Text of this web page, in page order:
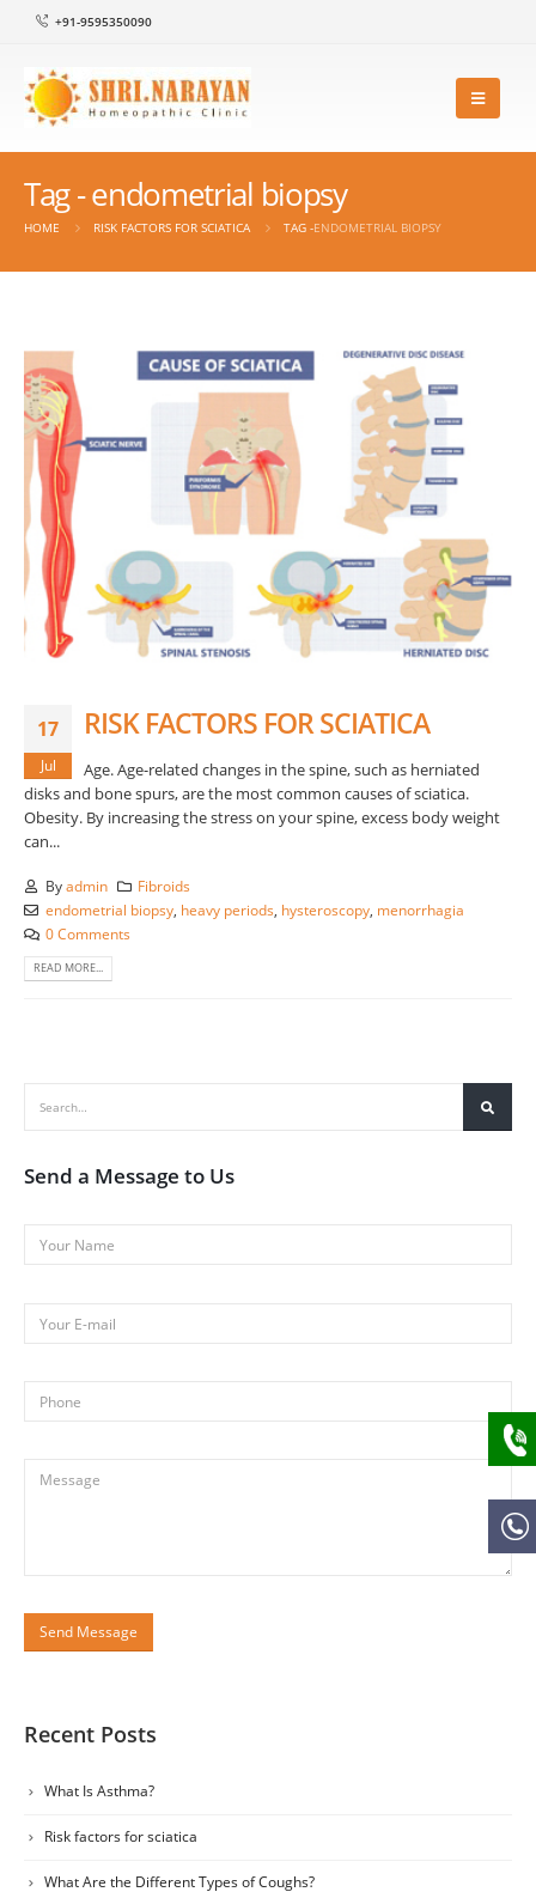
+91-9595350090
Tag - endometrial biopsy
HOME RISK FACTORS FOR SCIATICA TAG -ENDOMETRIAL BIOPSY
17
Jul
RISK FACTORS FOR SCIATICA
Age. Age-related changes in the spine, such as herniated
disks and bone spurs, are the most common causes of sciatica.
Obesity. By increasing the stress on your spine, excess body weight
can...
Byadmin
Fibroids
endometrial biopsy, heavy periods hysteroscopy, menorrhagia
0 Comments
READ MORE...
Send a Message to Us
Recent Posts
What Is Asthma?
Risk factors for sciatica
What Are the Different Types of Coughs?